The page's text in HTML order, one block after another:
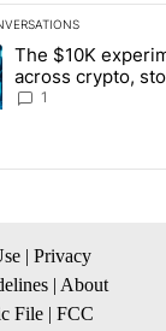
is a list of the
article titled "The
The $10K
across crypto,
collectibles -
1
| Privacy
| About
File | FCC